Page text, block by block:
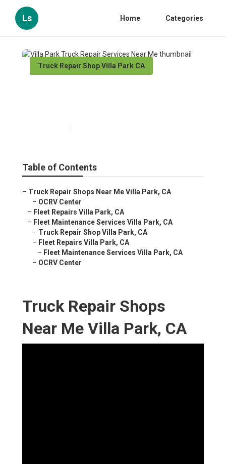
Ls Home Categories
Truck Repair Shop Villa Park CA
Table of Contents
– Truck Repair Shops Near Me Villa Park, CA
– OCRV Center
– Fleet Repairs Villa Park, CA
– Fleet Maintenance Services Villa Park, CA
– Truck Repair Shop Villa Park, CA
– Fleet Repairs Villa Park, CA
– Fleet Maintenance Services Villa Park, CA
– OCRV Center
Truck Repair Shops
Near Me Villa Park, CA